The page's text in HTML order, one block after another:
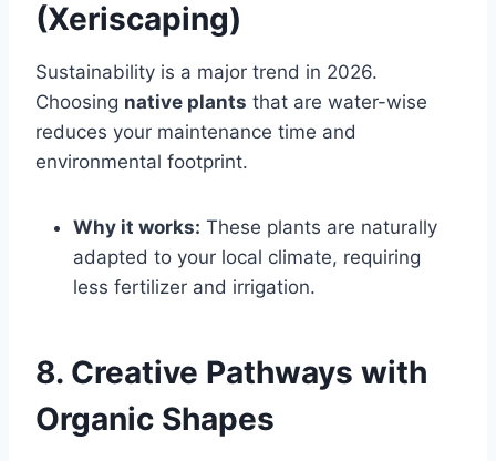
(Xeriscaping)
Sustainability is a major trend in 2026.
Choosing native plants that are water-wise
reduces your maintenance time and
environmental footprint.
Why it works: These plants are naturally
adapted to your local climate, requiring
less fertilizer and irrigation.
8. Creative Pathways with
Organic Shapes